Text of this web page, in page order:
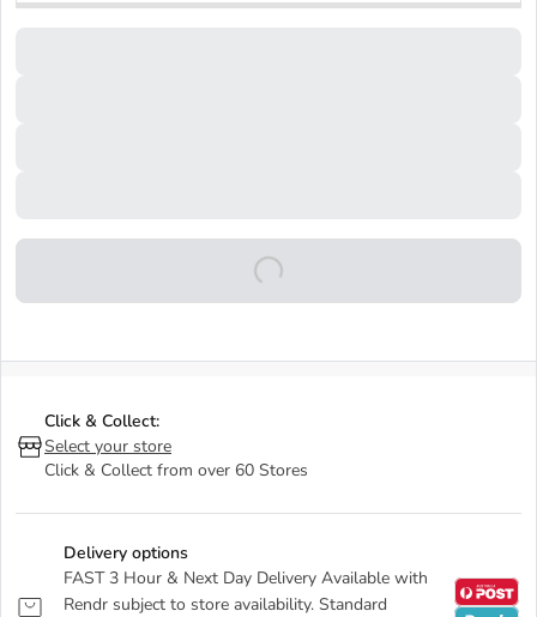
Click & Collect:
Select your store
Click & Collect from over 60 Stores
Delivery options
FAST 3 Hour & Next Day Delivery Available with
Rendr subject to store availability. Standard